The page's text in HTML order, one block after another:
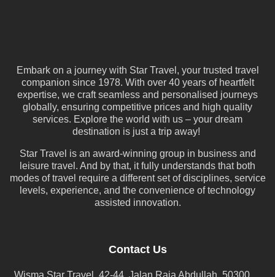
Embark on a journey with Star Travel, your trusted travel
companion since 1978. With over 40 years of heartfelt
expertise, we craft seamless and personalised journeys
globally, ensuring competitive prices and high quality
services. Explore the world with us – your dream
destination is just a trip away!
Star Travel is an award-winning group in business and
leisure travel. And by that, it fully understands that both
modes of travel require a different set of disciplines, service
levels, experience, and the convenience of technology
assisted innovation.
Contact Us